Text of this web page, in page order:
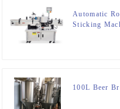
Automatic
Sticking
100L Beer